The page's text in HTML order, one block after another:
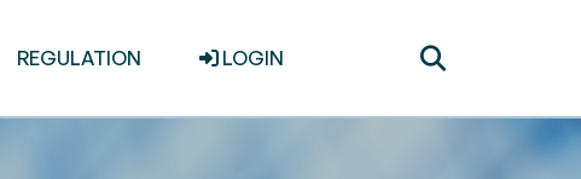
REGULATION LOGIN